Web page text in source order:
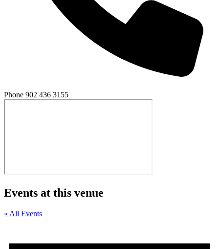
Phone 902 436 3155
Events at this venue
« All Events